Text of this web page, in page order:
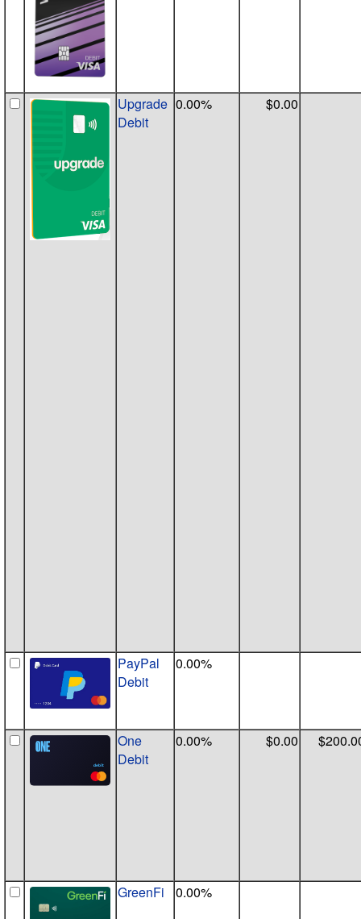
Upgrade
Debit
0.00% $0.00
PayPal
Debit
0.00%
One
Debit
0.00% $0.00
GreenFi 0.00%